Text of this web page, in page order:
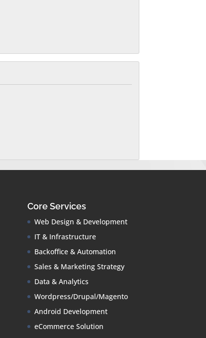
Core Services
Web Design & Development
IT & Infrastructure
Backoffice & Automation
Sales & Marketing Strategy
Data & Analytics
Wordpress/Drupal/Magento
Android Development
eCommerce Solution